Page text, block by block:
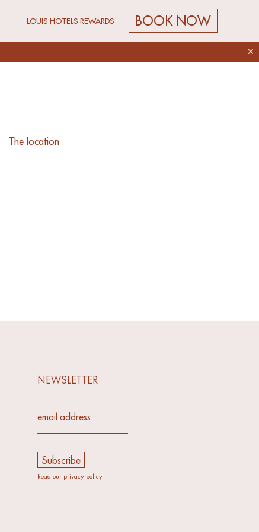
LOUIS HOTELS REWARDS BOOK NOW
✕
The location
NEWSLETTER
email address*
Read our privacy policy